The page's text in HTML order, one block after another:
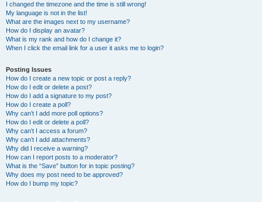
I changed the timezone and the time is still wrong!
My language is not in the list!
What are the images next to my username?
How do I display an avatar?
What is my rank and how do I change it?
When I click the email link for a user it asks me to login?
Posting Issues
How do I create a new topic or post a reply?
How do I edit or delete a post?
How do I add a signature to my post?
How do I create a poll?
Why can’t I add more poll options?
How do I edit or delete a poll?
Why can’t I access a forum?
Why can’t I add attachments?
Why did I receive a warning?
How can I report posts to a moderator?
What is the “Save” button for in topic posting?
Why does my post need to be approved?
How do I bump my topic?